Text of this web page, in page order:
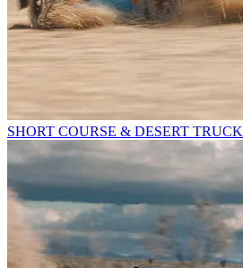
SHORT COURSE & DESERT TRUCK